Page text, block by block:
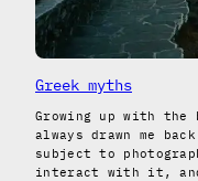
Greek myths
Growing up with the
always drawn me
subject to
interact with it,